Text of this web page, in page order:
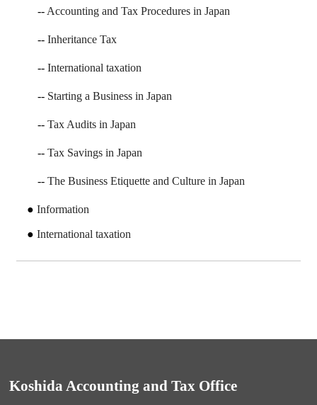
Accounting and Tax Procedures in Japan
Inheritance Tax
International taxation
Starting a Business in Japan
Tax Audits in Japan
Tax Savings in Japan
The Business Etiquette and Culture in Japan
Information
International taxation
Koshida Accounting and Tax Office